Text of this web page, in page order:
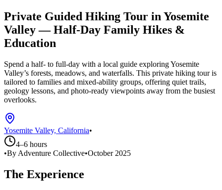
Private Guided Hiking Tour in Yosemite
Valley — Half-Day Family Hikes &
Education
Spend a half- to full-day with a local guide exploring Yosemite
Valley’s forests, meadows, and waterfalls. This private hiking tour is
tailored to families and mixed-ability groups, offering quiet trails,
geology lessons, and photo-ready viewpoints away from the busiest
overlooks.
Yosemite Valley, California•
4–6 hours
•By Adventure Collective•October 2025
The Experience